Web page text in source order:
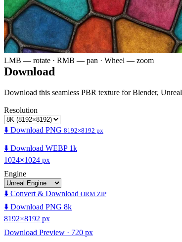
LMB — rotate · RMB — pan · Wheel — zoom
Download
Download this seamless PBR texture for Blender,
Resolution
⬇️ Download PNG 8192×8192 px
⬇️ Download WEBP 1k
1024×1024 px
Engine
⬇️ Convert & Download ORM ZIP
⬇️ Download PNG 8k
8192×8192 px
Download Preview · 720 px